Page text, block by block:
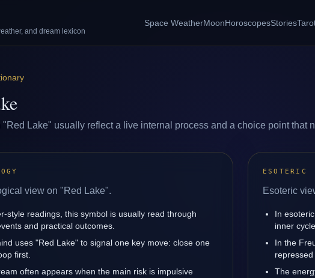
and dream lexicon
Space WeatherMoonHoroscopesStories
"Red Lake" usually reflect a live internal process and a choice point that
view on "Red Lake".
style readings, this symbol is usually read through
and practical outcomes.
uses "Red Lake" to signal one key move: close one
first.
often appears when the main risk is impulsive
ESOTERIC
Esoteric
In
inner
In the
repressed
The